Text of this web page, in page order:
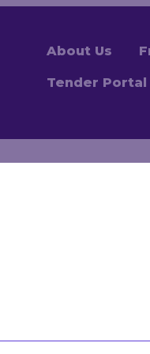
About Us
Tender Portal